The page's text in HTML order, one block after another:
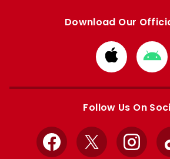
Download Our
Download
from
Apple
from
Follow Us On
Facebook
X